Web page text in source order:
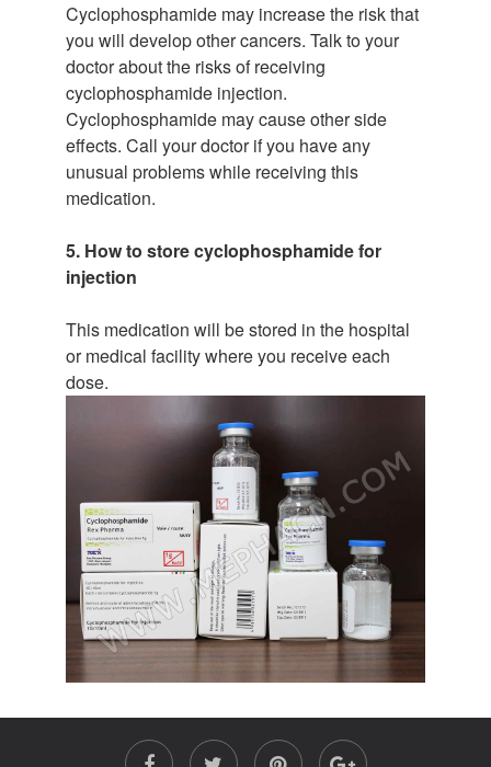
Cyclophosphamide may increase the risk that
you will develop other cancers. Talk to your
doctor about the risks of receiving
cyclophosphamide injection.
Cyclophosphamide may cause other side
effects. Call your doctor if you have any
unusual problems while receiving this
medication.
5. How to store cyclophosphamide for
injection
This medication will be stored in the hospital
or medical facility where you receive each
dose.